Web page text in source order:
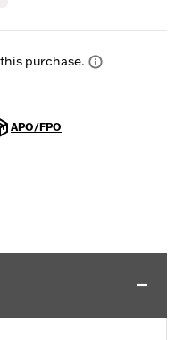
purchase.
APO/FPO